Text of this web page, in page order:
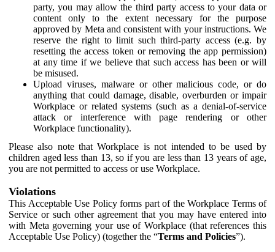
party, you may allow the third party access to your data or
content only to the extent necessary for the purpose
approved by Meta and consistent with your instructions. We
reserve the right to limit such third-party access (e.g. by
resetting the access token or removing the app permission)
at any time if we believe that such access has been or will
be misused.
Upload viruses, malware or other malicious code, or do
anything that could damage, disable, overburden or impair
Workplace or related systems (such as a denial-of-service
attack or interference with page rendering or other
Workplace functionality).
Please also note that Workplace is not intended to be used by
children aged less than 13, so if you are less than 13 years of age,
you are not permitted to access or use Workplace.
Violations
This Acceptable Use Policy forms part of the Workplace Terms of
Service or such other agreement that you may have entered into
with Meta governing your use of Workplace (that references this
Acceptable Use Policy) (together the “Terms and Policies”).